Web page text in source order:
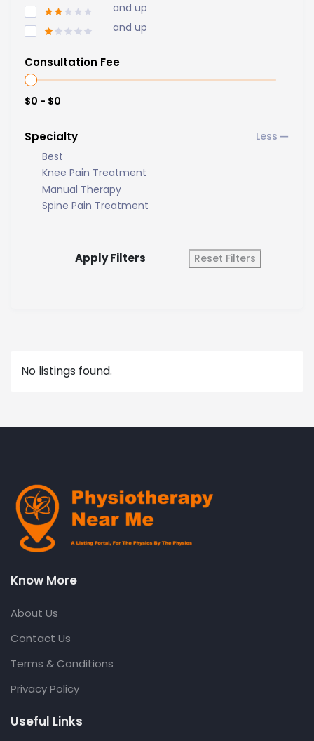
and up
and up
Consultation Fee
$0 - $0
Specialty
Best
Knee Pain Treatment
Manual Therapy
Spine Pain Treatment
Apply Filters Reset Filters
No listings found.
Know More
About Us
Contact Us
Terms & Conditions
Privacy Policy
Useful Links